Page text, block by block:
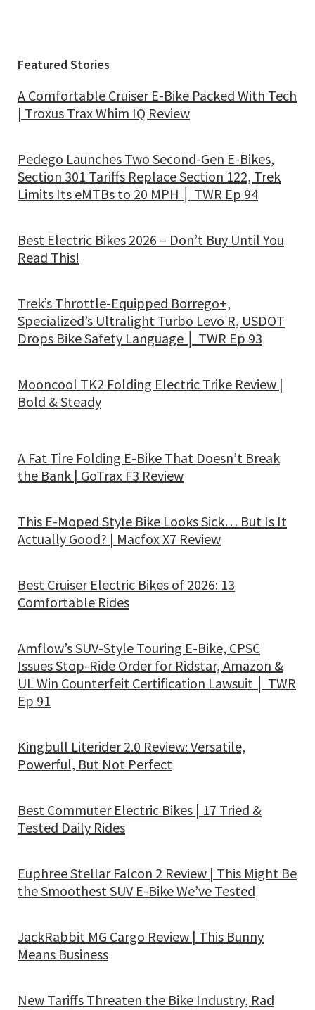
Featured Stories
A Comfortable Cruiser E-Bike Packed With Tech
| Troxus Trax Whim IQ Review
Pedego Launches Two Second-Gen E-Bikes,
Section 301 Tariffs Replace Section 122, Trek
Limits Its eMTBs to 20 MPH │ TWR Ep 94
Best Electric Bikes 2026 – Don’t Buy Until You
Read This!
Trek’s Throttle-Equipped Borrego+,
Specialized’s Ultralight Turbo Levo R, USDOT
Drops Bike Safety Language │ TWR Ep 93
Mooncool TK2 Folding Electric Trike Review |
Bold & Steady
A Fat Tire Folding E-Bike That Doesn’t Break
the Bank | GoTrax F3 Review
This E-Moped Style Bike Looks Sick… But Is It
Actually Good? | Macfox X7 Review
Best Cruiser Electric Bikes of 2026: 13
Comfortable Rides
Amflow’s SUV-Style Touring E-Bike, CPSC
Issues Stop-Ride Order for Ridstar, Amazon &
UL Win Counterfeit Certification Lawsuit │ TWR
Ep 91
Kingbull Literider 2.0 Review: Versatile,
Powerful, But Not Perfect
Best Commuter Electric Bikes | 17 Tried &
Tested Daily Rides
Euphree Stellar Falcon 2 Review | This Might Be
the Smoothest SUV E-Bike We’ve Tested
JackRabbit MG Cargo Review | This Bunny
Means Business
New Tariffs Threaten the Bike Industry, Rad